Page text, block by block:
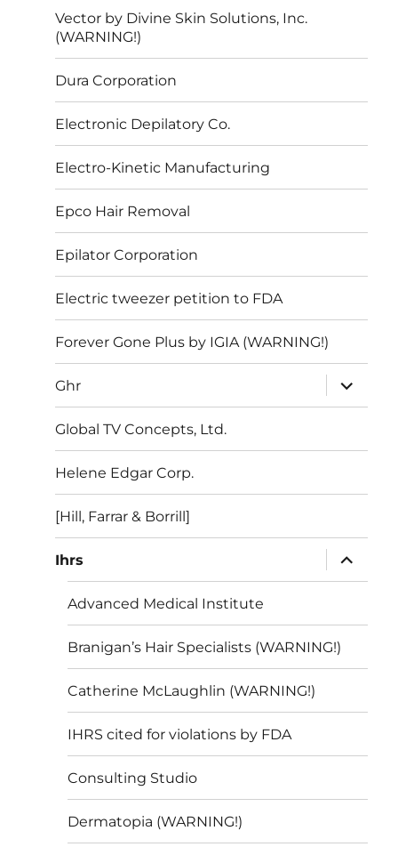
Vector by Divine Skin Solutions, Inc.
(WARNING!)
Dura Corporation
Electronic Depilatory Co.
Electro-Kinetic Manufacturing
Epco Hair Removal
Epilator Corporation
Electric tweezer petition to FDA
Forever Gone Plus by IGIA (WARNING!)
Ghr
expand
child
menu
Global TV Concepts, Ltd.
Helene Edgar Corp.
[Hill, Farrar & Borrill]
Ihrs
expand
child
menu
Advanced Medical Institute
Branigan’s Hair Specialists (WARNING!)
Catherine McLaughlin (WARNING!)
IHRS cited for violations by FDA
Consulting Studio
Dermatopia (WARNING!)